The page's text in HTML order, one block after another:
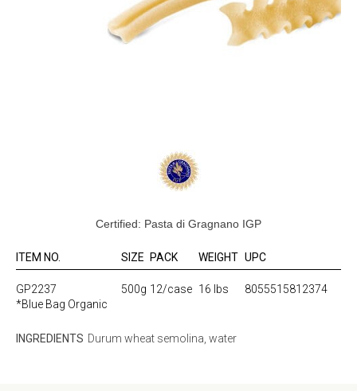
Certified: Pasta di Gragnano IGP
ITEM NO. SIZE PACK WEIGHT UPC
GP2237 500g 12/case 16 lbs
8055515812374
*Blue Bag Organic
INGREDIENTS Durum wheat semolina, water